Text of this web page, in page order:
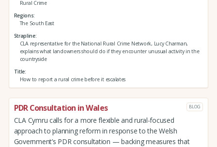
Rural Crime
Regions
The South East
Strapline
CLA representative for the National Rural Crime Network, Lucy Charman,
explains what landowners should do if they encounter unusual activity in the
countryside
Title
How to report a rural crime before it escalates
PDR Consultation in Wales BLOG
CLA Cymru calls for a more flexible and rural-focused
approach to planning reform in response to the Welsh
Government’s PDR consultation — backing measures that